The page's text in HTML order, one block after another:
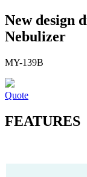
New design
Nebulizer
MY-139B
Quote
FEATURES